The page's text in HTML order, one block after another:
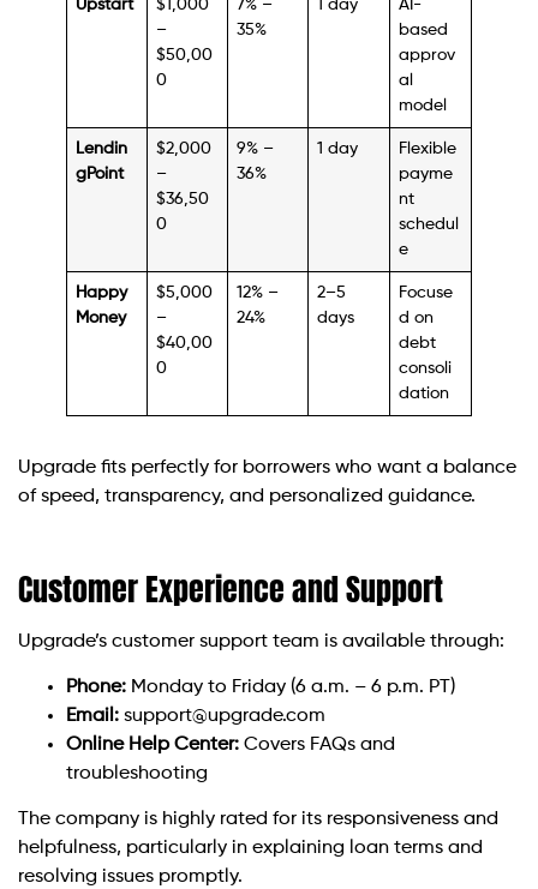
Upstart
$1,000
–
$50,00
0
7% –
35%
1 day
AI-
based
approv
al
model
Lendin
gPoint
$2,000
–
$36,50
0
9% –
36%
1 day
Flexible
payme
nt
schedul
e
Happy
Money
$5,000
–
$40,00
0
12% –
24%
2–5
days
Focuse
d on
debt
consoli
dation
Upgrade fits perfectly for borrowers who want a balance
of speed, transparency, and personalized guidance.
Customer Experience and Support
Upgrade’s customer support team is available through:
Phone: Monday to Friday (6 a.m. – 6 p.m. PT)
Email: support@upgrade.com
Online Help Center: Covers FAQs and
troubleshooting
The company is highly rated for its responsiveness and
helpfulness, particularly in explaining loan terms and
resolving issues promptly.